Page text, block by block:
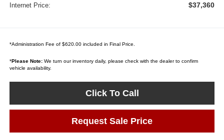
Internet Price: $37,360
*Administration Fee of $620.00 included in Final Price.
*Please Note:We turn our inventory daily, please check with the dealer to confirm
vehicle availability.
Click To Call
Request Sale Price